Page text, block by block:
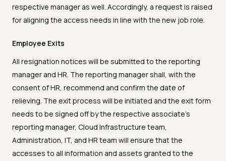
respective manager as well. Accordingly, a request is raised
for aligning the access needs in line with the new job role.
Employee Exits
All resignation notices will be submitted to the reporting
manager and HR. The reporting manager shall, with the
consent of HR, recommend and confirm the date of
relieving. The exit process will be initiated and the exit form
needs to be signed off by the respective associate’s
reporting manager, Cloud Infrastructure team,
Administration, IT, and HR team will ensure that the
accesses to all information and assets granted to the